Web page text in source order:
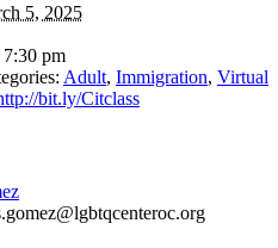
5, 2025
pm
Adult, Immigration, Virtual
bit.ly/Citclass